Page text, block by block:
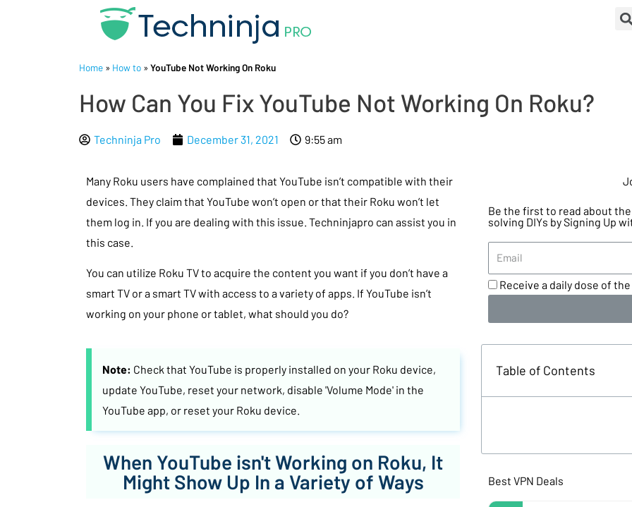
Home » How to » YouTube Not Working On Roku
How Can You Fix YouTube Not Working On Roku?
Techninja Pro December 31, 2021 9:55 am
Many Roku users have complained that YouTube isn’t compatible with their
devices. They claim that YouTube won’t open or that their Roku won’t let
them log in. If you are dealing with this issue. Techninjapro can assist you in
this case.
You can utilize Roku TV to acquire the content you want if you don’t have a
smart TV or a smart TV with access to a variety of apps. If YouTube isn’t
working on your phone or tablet, what should you do?
Note: Check that YouTube is properly installed on your Roku device,
update YouTube, reset your network, disable 'Volume Mode' in the
YouTube app, or reset your Roku device.
When YouTube isn't Working on Roku, It
Might Show Up In a Variety of Ways
Be the first to read about
solving DIYs by Signing Up
Receive a daily dose of
Table of Contents
Best VPN Deals